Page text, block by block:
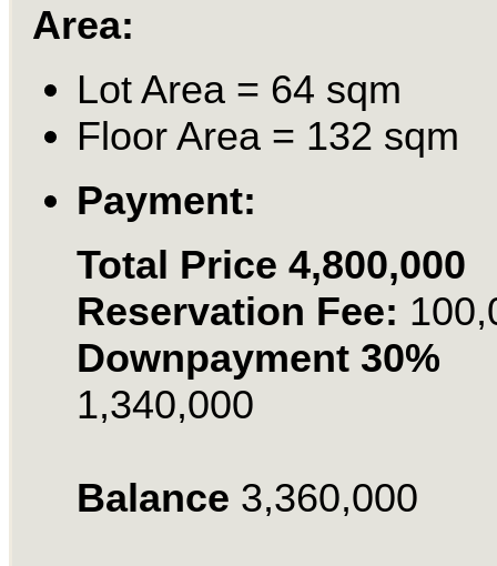
Area:
Lot Area = 64 sqm
Floor Area = 132 sqm
Payment:
Total Price 4,800,000
Reservation Fee:
Downpayment 30%
1,340,000
Balance 3,360,000